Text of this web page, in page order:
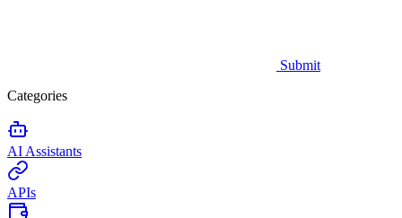
Submit
Categories
AI Assistants
APIs